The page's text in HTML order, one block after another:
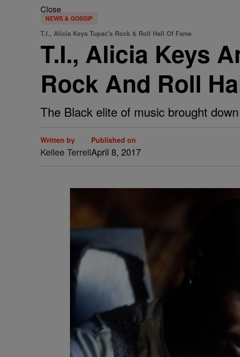
Close
NEWS & GOSSIP
T.I., Alicia Keys Tupac's Rock & Roll Hall Of Fame
T.I., Alicia Keys
Rock And Roll
The Black elite of music brought
Written by
Kellee Terrell
Published on
April 8, 2017